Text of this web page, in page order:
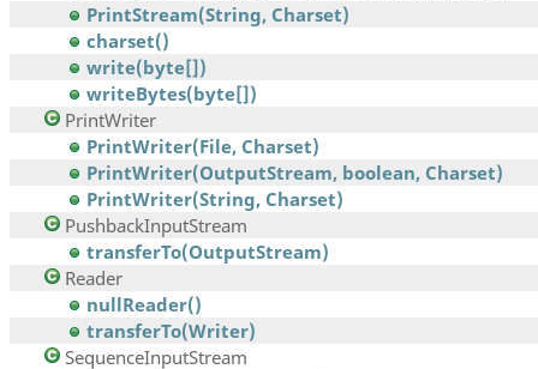
PrintStream(String, Charset)
charset()
write(byte[])
writeBytes(byte[])
PrintWriter
PrintWriter(File, Charset)
PrintWriter(OutputStream, boolean, Charset)
PrintWriter(String, Charset)
PushbackInputStream
transferTo(OutputStream)
Reader
nullReader()
transferTo(Writer)
SequenceInputStream